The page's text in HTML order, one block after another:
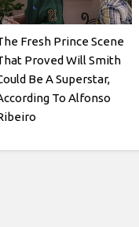
Fresh Prince Scene
Proved Will Smith
Be A Superstar,
To Alfonso